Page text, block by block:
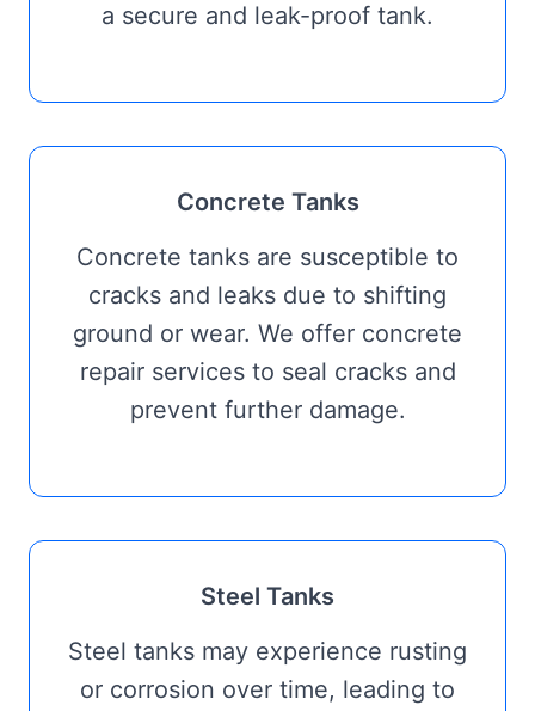
a secure and leak-proof tank.
Concrete Tanks
Concrete tanks are susceptible to
cracks and leaks due to shifting
ground or wear. We offer concrete
repair services to seal cracks and
prevent further damage.
Steel Tanks
Steel tanks may experience rusting
or corrosion over time, leading to